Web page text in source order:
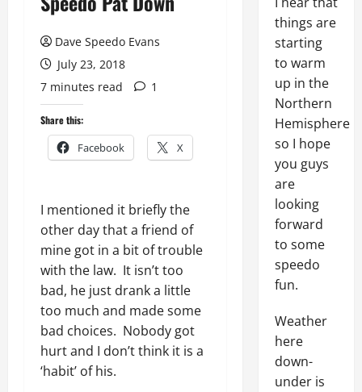
Dave Speedo Evans
July 23, 2018
7 minutes read
1
Share this:
Facebook X
I mentioned it briefly the
other day that a friend of
mine got in a bit of trouble
with the law. It isn’t too
bad, he just drank a little
too much and made some
bad choices. Nobody got
hurt and I don’t think it is a
‘habit’ of his.
things are
starting
to warm
up in the
Northern
Hemisphere
so I hope
you guys
are
looking
forward
to some
speedo
fun.
Weather
here
down-
under is